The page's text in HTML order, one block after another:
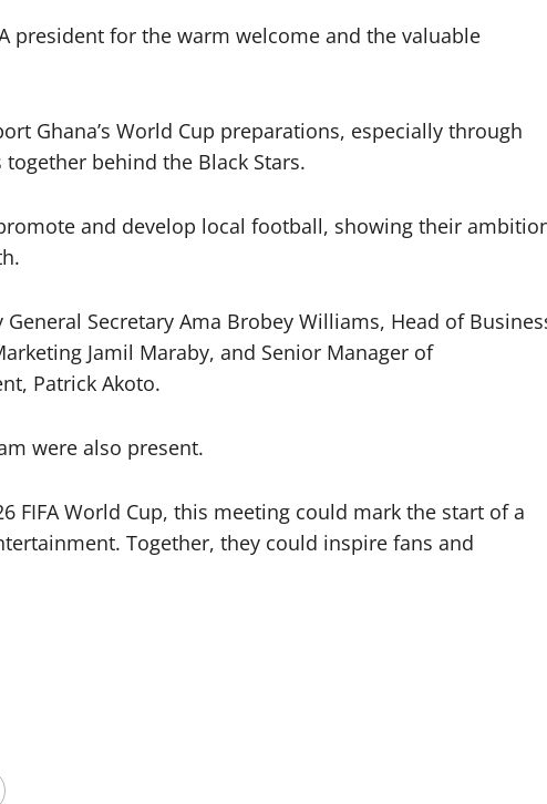
president for the warm welcome and the valuable
Ghana’s World Cup preparations, especially through
behind the Black Stars.
and develop local football, showing their
Secretary Ama Brobey Williams, Head of
Jamil Maraby, and Senior Manager of
Patrick Akoto.
were also present.
FIFA World Cup, this meeting could mark the start of a
Together, they could inspire fans and